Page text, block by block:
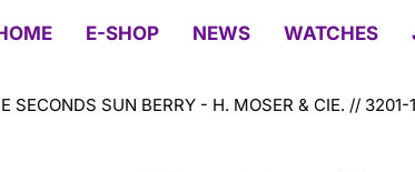
E-SHOP NEWS WATCHES
SECONDS SUN BERRY - H. MOSER & CIE. // 3201-